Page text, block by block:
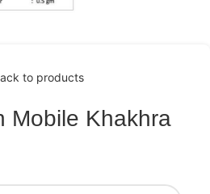
to products
Mobile Khakhra